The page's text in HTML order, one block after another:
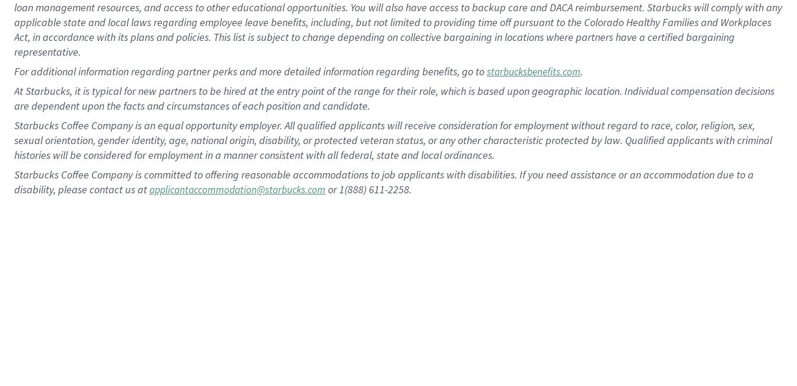
loan management resources, and access to other educationalopportunities. You will also have access to backup care andDACA reimbursement. Starbucks willcomply withany
applicable state and local lawsregarding employee leave benefits, including, but not limited to providing time offpursuant to the Colorado Healthy Families and Workplaces
Act, in accordance withitsplans andpolicies. This list is subject to change depending on collective bargaining in locations where partners have a certified bargaining
representative.
Foradditionalinformation regarding partnerperksand more detailedinformationregarding benefits, go tostarbucksbenefits.com.
At Starbucks, it is typical for new partners to be hired at the entry point of the range for their role, which is based upon geographic location. Individual compensation decisions
are dependent upon the facts and circumstances of each position and candidate.
Starbucks Coffee Company is an equal opportunity employer. All qualified applicants will receive consideration for employment without regard to race, color, religion, sex,
sexual orientation, gender identity, age, national origin, disability, or protected veteran status, or any other characteristic protected by law. Qualified applicants with criminal
histories will be considered for employment in a manner consistent with all federal, state and local ordinances.
Starbucks Coffee Company is committed to offering reasonable accommodations to job applicants with disabilities. If you need assistance or an accommodation due to a
disability, please contact us atapplicantaccommodation@starbucks.com or 1(888) 611-2258.